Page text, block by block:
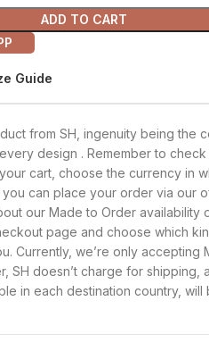
ADD TO CART
Guide
from SH, ingenuity being the
design . Remember to check
cart, choose the currency in
can place your order via our
our Made to Order availability
page and choose which
Currently, we’re only accepting
SH doesn’t charge for shipping,
in each destination country,